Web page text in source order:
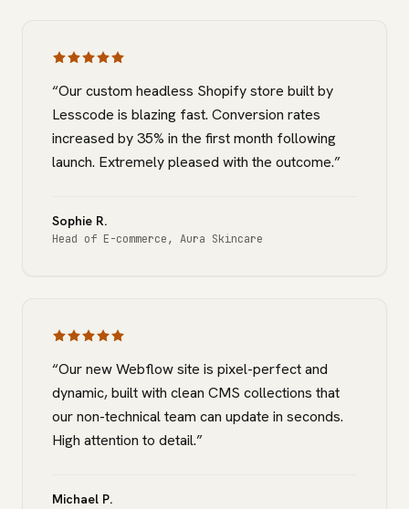
“Our custom headless Shopify store built by
Lesscode is blazing fast. Conversion rates
increased by 35% in the first month following
launch. Extremely pleased with the outcome.”
Sophie R.
Head of E-commerce, Aura Skincare
“Our new Webflow site is pixel-perfect and
dynamic, built with clean CMS collections that
our non-technical team can update in seconds.
High attention to detail.”
Michael P.